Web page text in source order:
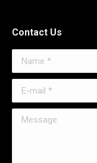
Contact Us
Name *
E-mail *
Message